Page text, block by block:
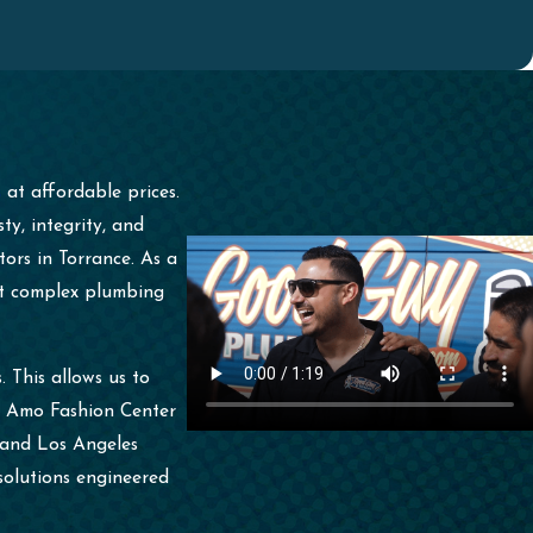
at affordable prices.
integrity, and
in Torrance. As a
complex plumbing
This allows us to
Fashion Center
Los Angeles
engineered